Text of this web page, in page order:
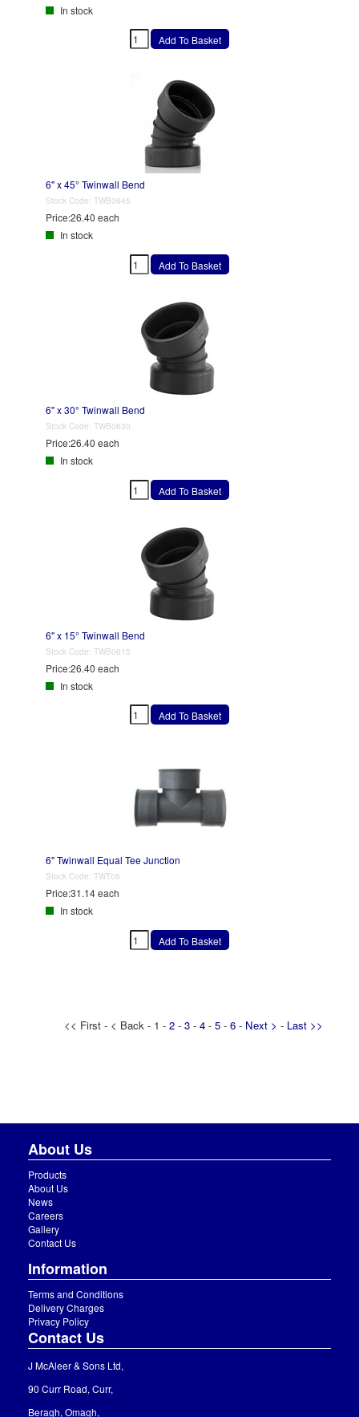
In stock
6" x 45° Twinwall Bend
Stock Code: TWB0645
Price:26.40 each
In stock
6" x 30° Twinwall Bend
Stock Code: TWB0630
Price:26.40 each
In stock
6" x 15° Twinwall Bend
Stock Code: TWB0615
Price:26.40 each
In stock
6" Twinwall Equal Tee Junction
Stock Code: TWT06
Price:31.14 each
In stock
<< First - < Back - 1 -2 -3 -4 -5 -6 - Next >- Last >>
About Us
Products
About Us
News
Careers
Gallery
Contact Us
Information
Terms and Conditions
Delivery Charges
Privacy Policy
Contact Us
J McAleer & Sons Ltd,
90 Curr Road, Curr,
Beragh, Omagh,